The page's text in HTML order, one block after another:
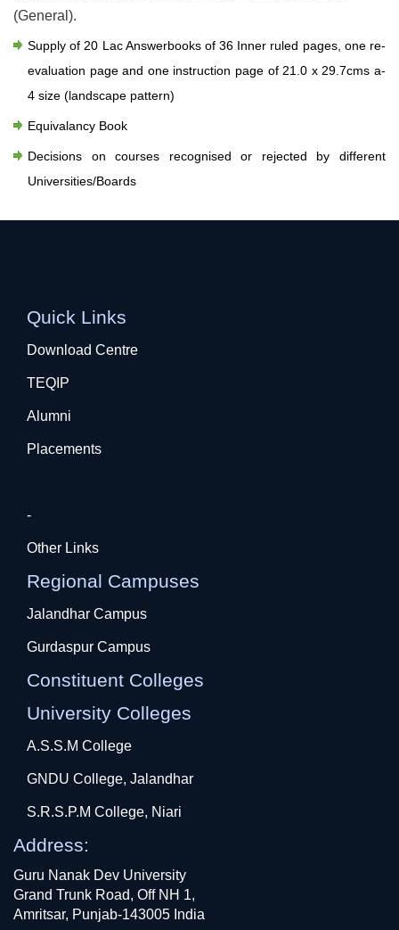
(General).
Supply of 20 Lac Answerbooks of 36 Inner ruled pages, one re-
evaluation page and one instruction page of 21.0 x 29.7cms a-
4 size (landscape pattern)
Equivalancy Book
Decisions on courses recognised or rejected by different
Universities/Boards
Quick Links
Download Centre
TEQIP
Alumni
Placements
-
Other Links
Regional Campuses
Jalandhar Campus
Gurdaspur Campus
Constituent Colleges
University Colleges
A.S.S.M College
GNDU College, Jalandhar
S.R.S.P.M College, Niari
Address:
Guru Nanak Dev University
Grand Trunk Road, Off NH 1,
Amritsar, Punjab-143005 India